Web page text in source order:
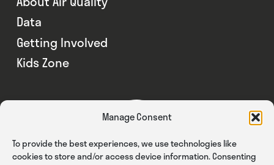
Manage Consent
To provide the best experiences, we use technologies like
cookies to store and/or access device information. Consenting
Data
Getting Involved
Kids Zone